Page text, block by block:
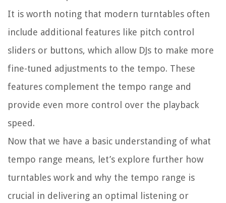
It is worth noting that modern turntables often
include additional features like pitch control
sliders or buttons, which allow DJs to make more
fine-tuned adjustments to the tempo. These
features complement the tempo range and
provide even more control over the playback
speed.
Now that we have a basic understanding of what
tempo range means, let’s explore further how
turntables work and why the tempo range is
crucial in delivering an optimal listening or